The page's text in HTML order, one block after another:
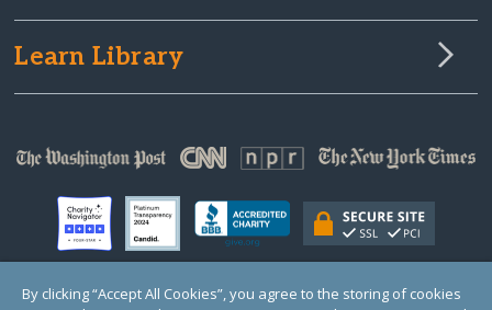
Learn Library
By clicking “Accept All Cookies”, you agree to the storing of cookies